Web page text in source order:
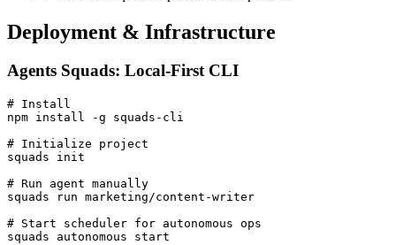
Deployment & Infrastructure
Agents Squads: Local-First CLI
# Install
npm install -g squads-cli
# Initialize project
squads init
# Run agent manually
squads run marketing/content-writer
# Start scheduler for autonomous ops
squads autonomous start